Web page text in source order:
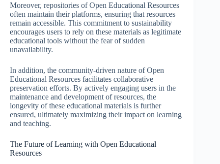
Moreover, repositories of Open Educational Resources
often maintain their platforms, ensuring that resources
remain accessible. This commitment to sustainability
encourages users to rely on these materials as legitimate
educational tools without the fear of sudden
unavailability.
In addition, the community-driven nature of Open
Educational Resources facilitates collaborative
preservation efforts. By actively engaging users in the
maintenance and development of resources, the
longevity of these educational materials is further
ensured, ultimately maximizing their impact on learning
and teaching.
The Future of Learning with Open Educational
Resources